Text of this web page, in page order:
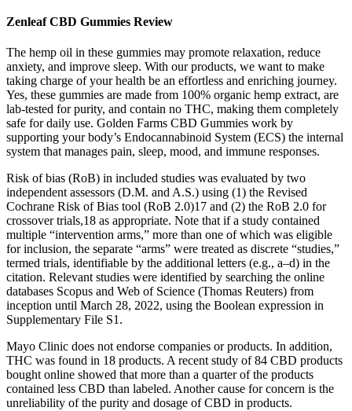
Zenleaf CBD Gummies Review
The hemp oil in these gummies may promote relaxation, reduce
anxiety, and improve sleep. With our products, we want to make
taking charge of your health be an effortless and enriching journey.
Yes, these gummies are made from 100% organic hemp extract, are
lab-tested for purity, and contain no THC, making them completely
safe for daily use. Golden Farms CBD Gummies work by
supporting your body’s Endocannabinoid System (ECS) the internal
system that manages pain, sleep, mood, and immune responses.
Risk of bias (RoB) in included studies was evaluated by two
independent assessors (D.M. and A.S.) using (1) the Revised
Cochrane Risk of Bias tool (RoB 2.0)17 and (2) the RoB 2.0 for
crossover trials,18 as appropriate. Note that if a study contained
multiple “intervention arms,” more than one of which was eligible
for inclusion, the separate “arms” were treated as discrete “studies,”
termed trials, identifiable by the additional letters (e.g., a–d) in the
citation. Relevant studies were identified by searching the online
databases Scopus and Web of Science (Thomas Reuters) from
inception until March 28, 2022, using the Boolean expression in
Supplementary File S1.
Mayo Clinic does not endorse companies or products. In addition,
THC was found in 18 products. A recent study of 84 CBD products
bought online showed that more than a quarter of the products
contained less CBD than labeled. Another cause for concern is the
unreliability of the purity and dosage of CBD in products.